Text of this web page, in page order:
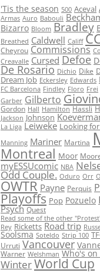
'Tis the season 500 Aceval
Armas Auro Babouli
Bizarro Bloom Bradley
Breathed Caldwell Califf
Cheyrou Commissions
Creavalle Cursed Defoe
De Rosario Dichio Dike
Dream Job Eckersley Edwards
FC Barcelona Findley Floro Frei
Garber Gilberto
Gordon Hall Hamilton Hassli
Jackson Johnson
La Liga Leiweke Looking
Manning Mariner Martina
Montreal Moor
myESSUcomic NBA
Odd Couple. Oduro Orr
OWTR Payne Perquis
Playoffs Pop Pozuelo
Psych Quest
Read some of the other
Rey Ricketts Road trip
Soolsma Soteldo Strip 100
Urruti Vancouver
Warner Welshman Who's on
WinterWorld Cup